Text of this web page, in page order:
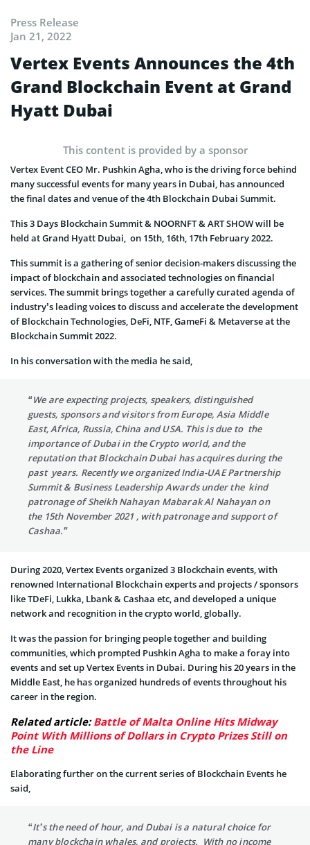
Press Release
Jan 21, 2022
Vertex Events Announces the 4th
Grand Blockchain Event at Grand
Hyatt Dubai
This content is provided by a sponsor
Vertex Event CEO Mr. Pushkin Agha, who is the driving force behind
many successful events for many years in Dubai, has announced
the final dates and venue of the 4th Blockchain Dubai Summit.
This 3 Days Blockchain Summit & NOORNFT & ART SHOW will be
held at Grand Hyatt Dubai, on 15th, 16th, 17th February 2022.
This summit is a gathering of senior decision-makers discussing the
impact of blockchain and associated technologies on financial
services. The summit brings together a carefully curated agenda of
industry’s leading voices to discuss and accelerate the development
of Blockchain Technologies, DeFi, NTF, GameFi & Metaverse at the
Blockchain Summit 2022.
In his conversation with the media he said,
“We are expecting projects, speakers, distinguished
guests, sponsors and visitors from Europe, Asia Middle
East, Africa, Russia, China and USA. This is due to the
importance of Dubai in the Crypto world, and the
reputation that Blockchain Dubai has acquires during the
past years. Recently we organized India-UAE Partnership
Summit & Business Leadership Awards under the kind
patronage of Sheikh Nahayan Mabarak Al Nahayan on
the 15th November 2021 , with patronage and support of
Cashaa.”
During 2020, Vertex Events organized 3 Blockchain events, with
renowned International Blockchain experts and projects / sponsors
like TDeFi, Lukka, Lbank & Cashaa etc, and developed a unique
network and recognition in the crypto world, globally.
It was the passion for bringing people together and building
communities, which prompted Pushkin Agha to make a foray into
events and set up Vertex Events in Dubai. During his 20 years in the
Middle East, he has organized hundreds of events throughout his
career in the region.
Related article:Battle of Malta Online Hits Midway
Point With Millions of Dollars in Crypto Prizes Still on
the Line
Elaborating further on the current series of Blockchain Events he
said,
“It’s the need of hour, and Dubai is a natural choice for
many blockchain whales, and projects. With no income